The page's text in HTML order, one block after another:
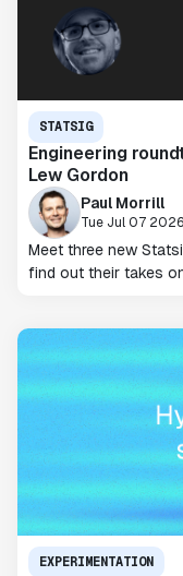
STATSIG
Engineering
Lew Gordon
Paul Morrill
Tue Jul 07 2026
Meet three new
find out their takes
EXPERIMENTATION